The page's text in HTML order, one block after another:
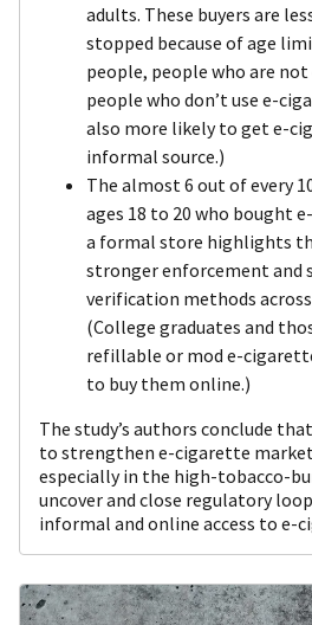
adults. These buyers are
stopped because of age
people, people who are
people who don’t use e-
also more likely to get e-
informal source.)
The almost 6 out of every
ages 18 to 20 who bought
a formal store highlights
stronger enforcement and
verification methods
(College graduates and
refillable or mod e-
to buy them online.)
The study’s authors conclude
to strengthen e-cigarette
especially in the high-tobacco-
uncover and close regulatory
informal and online access to e-